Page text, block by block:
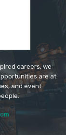
careers, we
are at
and event